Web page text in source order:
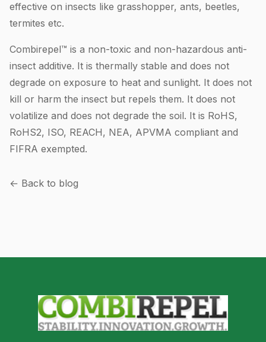
effective on insects like grasshopper, ants, beetles,
termites etc.
Combirepel™ is a non-toxic and non-hazardous anti-
insect additive. It is thermally stable and does not
degrade on exposure to heat and sunlight. It does not
kill or harm the insect but repels them. It does not
volatilize and does not degrade the soil. It is RoHS,
RoHS2, ISO, REACH, NEA, APVMA compliant and
FIFRA exempted.
← Back to blog